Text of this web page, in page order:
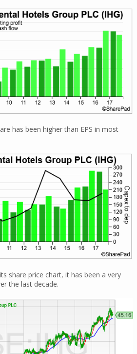
has been higher than EPS in most
share price chart, it has been a very
the last decade.